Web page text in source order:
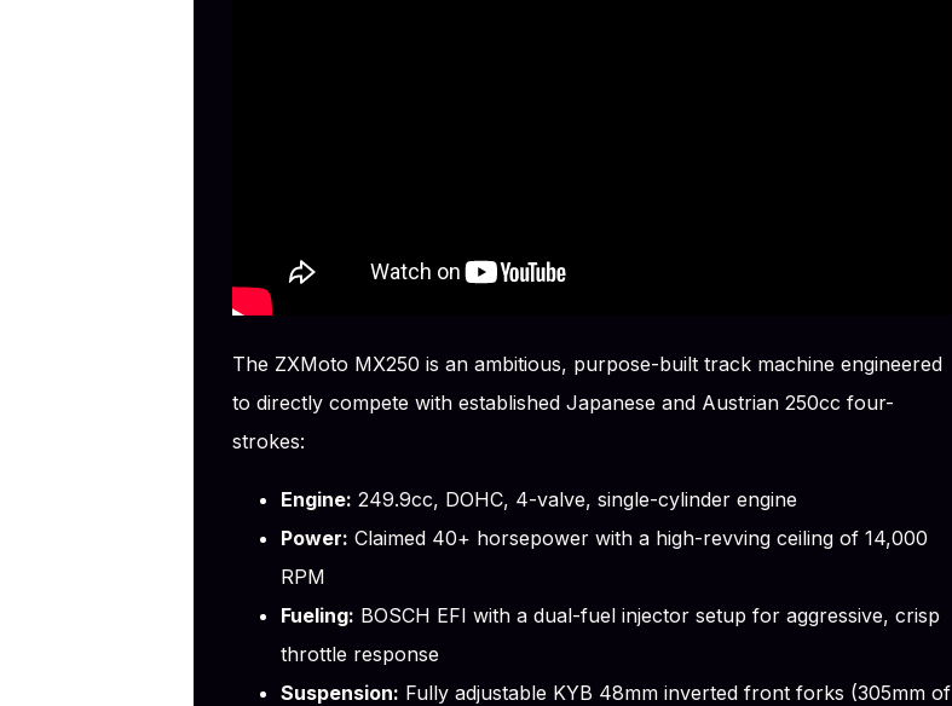
The ZXMoto MX250 is an ambitious, purpose-built track machine engineered
to directly compete with established Japanese and Austrian 250cc four-
strokes:
Engine: 249.9cc, DOHC, 4-valve, single-cylinder engine
Power: Claimed 40+ horsepower with a high-revving ceiling of 14,000
RPM
Fueling: BOSCH EFI with a dual-fuel injector setup for aggressive, crisp
throttle response
Suspension: Fully adjustable KYB 48mm inverted front forks (305mm of